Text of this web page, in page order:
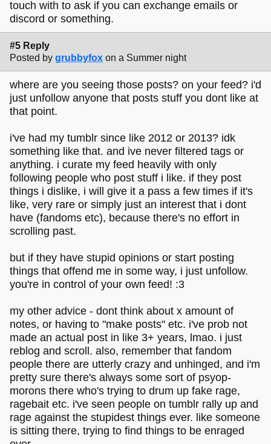
touch with to ask if you can exchange emails or
discord or something.
#5 Reply
Posted by grubbyfox on a Summer night
where are you seeing those posts? on your feed? i'd
just unfollow anyone that posts stuff you dont like at
that point.
i've had my tumblr since like 2012 or 2013? idk
something like that. and ive never filtered tags or
anything. i curate my feed heavily with only
following people who post stuff i like. if they post
things i dislike, i will give it a pass a few times if it's
like, very rare or simply just an interest that i dont
have (fandoms etc), because there's no effort in
scrolling past.
but if they have stupid opinions or start posting
things that offend me in some way, i just unfollow.
you're in control of your own feed! :3
my other advice - dont think about x amount of
notes, or having to "make posts" etc. i've prob not
made an actual post in like 3+ years, lmao. i just
reblog and scroll. also, remember that fandom
people there are utterly crazy and unhinged, and i'm
pretty sure there's always some sort of psyop-
morons there who's trying to drum up fake rage,
ragebait etc. i've seen people on tumblr rally up and
rage against the stupidest things ever. like someone
is sitting there, trying to find things to be enraged